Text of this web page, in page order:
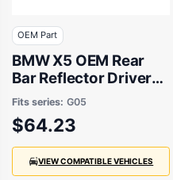
OEM Part
BMW X5 OEM Rear
Bar Reflector Drivers
Side 08/2018 to
07/2023 -
63148091924
Fits series: G05
$64.23
VIEW COMPATIBLE VEHICLES